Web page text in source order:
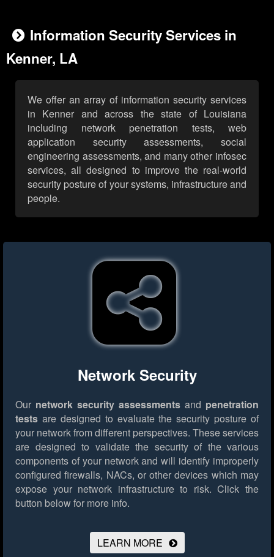
Information Security Services in
Kenner, LA
We offer an array of information security services
in Kenner and across the state of Louisiana
including network penetration tests, web
application security assessments, social
engineering assessments, and many other infosec
services, all designed to improve the real-world
security posture of your systems, infrastructure and
people.
Network Security
Our network security assessments and penetration
tests are designed to evaluate the security posture of
your network from different perspectives. These services
are designed to validate the security of the various
components of your network and will identify improperly
configured firewalls, NACs, or other devices which may
expose your network infrastructure to risk. Click the
button below for more info.
LEARN MORE